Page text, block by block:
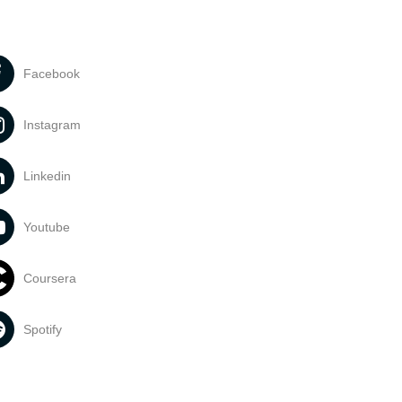
Facebook
Instagram
Linkedin
Youtube
Coursera
Spotify